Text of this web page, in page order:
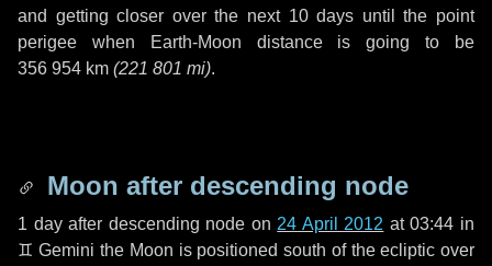
and getting closer over the next 10 days until the point
perigee when Earth-Moon distance is going to be
356 954 km (221 801 mi).
Moon after descending node
1 dayafter descending node on 24 April 2012 at 03:44 in
♊ Gemini the Moon is positioned south of the ecliptic over